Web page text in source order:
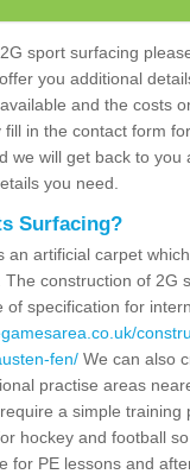
sport surfacing
you additional
and the costs
fill in the contact form
we will get back to you
you need.
Surfacing?
an artificial carpet
construction of 2G
of specification for
fen/ We can also
practise areas
a simple training
hockey and football
for PE lessons and